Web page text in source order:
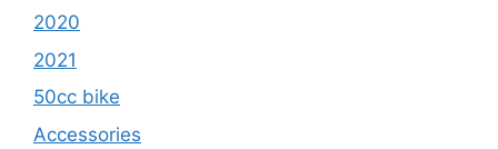
2020
2021
50cc bike
Accessories